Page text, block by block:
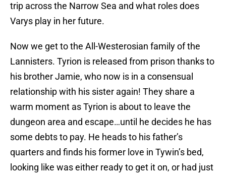
trip across the Narrow Sea and what roles does
Varys play in her future.
Now we get to the All-Westerosian family of the
Lannisters. Tyrion is released from prison thanks to
his brother Jamie, who now is in a consensual
relationship with his sister again! They share a
warm moment as Tyrion is about to leave the
dungeon area and escape…until he decides he has
some debts to pay. He heads to his father’s
quarters and finds his former love in Tywin’s bed,
looking like was either ready to get it on, or had just